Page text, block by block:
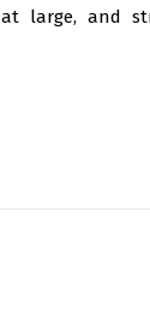
large, and